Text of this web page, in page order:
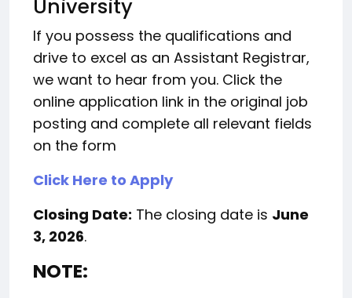
University
If you possess the qualifications and
drive to excel as an Assistant Registrar,
we want to hear from you. Click the
online application link in the original job
posting and complete all relevant fields
on the form
Click Here to Apply
Closing Date: The closing date is June
3, 2026.
NOTE: